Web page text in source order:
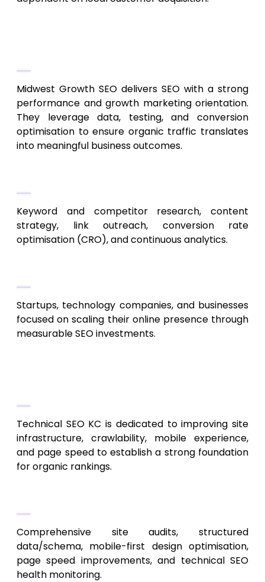
Midwest Growth SEO delivers SEO with a strong
performance and growth marketing orientation.
They leverage data, testing, and conversion
optimisation to ensure organic traffic translates
into meaningful business outcomes.
Keyword and competitor research, content
strategy, link outreach, conversion rate
optimisation (CRO), and continuous analytics.
Startups, technology companies, and businesses
focused on scaling their online presence through
measurable SEO investments.
Technical SEO KC is dedicated to improving site
infrastructure, crawlability, mobile experience,
and page speed to establish a strong foundation
for organic rankings.
Comprehensive site audits, structured
data/schema, mobile-first design optimisation,
page speed improvements, and technical SEO
health monitoring.